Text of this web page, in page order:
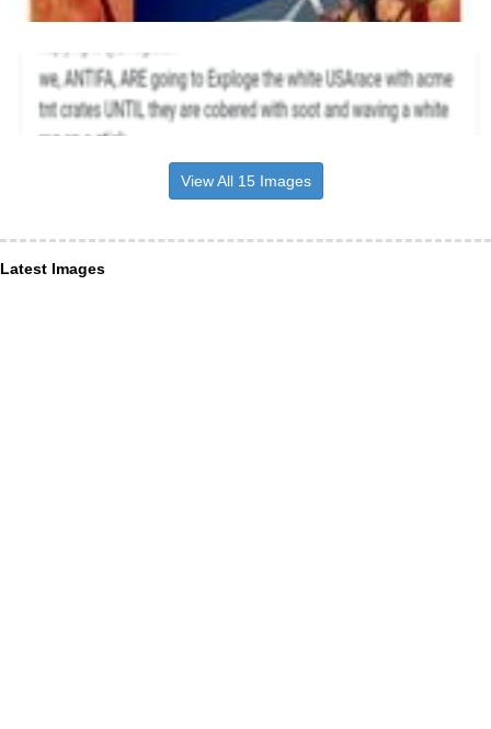
View All 15 Images
Latest Images